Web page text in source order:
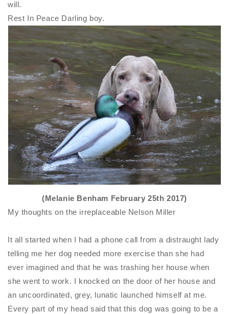
will.
Rest In Peace Darling boy.
(Melanie Benham February 25th 2017)
My thoughts on the irreplaceable Nelson Miller
It all started when I had a phone call from a distraught lady
telling me her dog needed more exercise than she had
ever imagined and that he was trashing her house when
she went to work. I knocked on the door of her house and
an uncoordinated, grey, lunatic launched himself at me.
Every part of my head said that this dog was going to be a